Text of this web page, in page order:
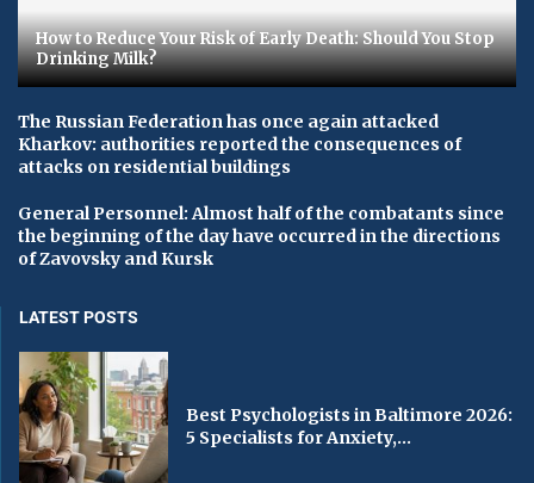
How to Reduce Your Risk of Early Death: Should You Stop
Drinking Milk?
The Russian Federation has once again attacked
Kharkov: authorities reported the consequences of
attacks on residential buildings
General Personnel: Almost half of the combatants since
the beginning of the day have occurred in the directions
of Zavovsky and Kursk
LATEST POSTS
Best Psychologists in Baltimore 2026:
5 Specialists for Anxiety,...